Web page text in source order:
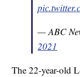
— ABC
2021
The 22-year-old